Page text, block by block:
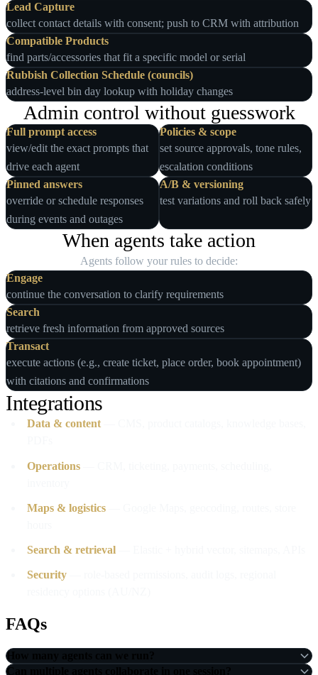
Lead Capture
collect contact details with consent; push to CRM with attribution
Compatible Products
find parts/accessories that fit a specific model or serial
Rubbish Collection Schedule (councils)
address‑level bin day lookup with holiday changes
Admin control without guesswork
Full prompt access
view/edit the exact prompts that
drive each agent
Policies & scope
set source approvals, tone rules,
escalation conditions
Pinned answers
override or schedule responses
during events and outages
A/B & versioning
test variations and roll back safely
When agents take action
Agents follow your rules to decide:
Engage
continue the conversation to clarify requirements
Search
retrieve fresh information from approved sources
Transact
execute actions (e.g., create ticket, place order, book appointment)
with citations and confirmations
Integrations
Data & content— CMS, product catalogs, knowledge bases,
Operations— CRM, ticketing, payments, scheduling,
Maps & logistics— Google Maps, geocoding, routes, store
Search & retrieval— Elastic + hybrid vector, sitemaps, APIs
Security— role‑based permissions, audit logs, regional
FAQs
How many agents can we run?
Can multiple agents collaborate in one session?